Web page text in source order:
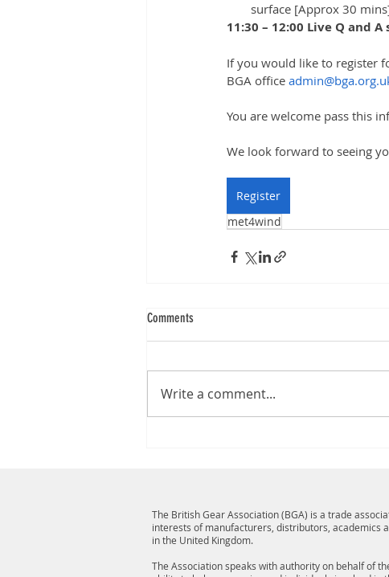
surface [Approx 30
11:30 – 12:00 Live Q and
If you would like to register
BGA office
You are welcome pass this
We look forward to seeing
Register
met4wind
Comments
Write a comment...
The British Gear Association (BGA) is a trade
interests of manufacturers, distributors, academics
in the United Kingdom.
The Association speaks with authority on behalf of